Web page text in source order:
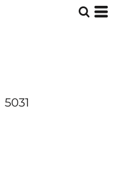
5031